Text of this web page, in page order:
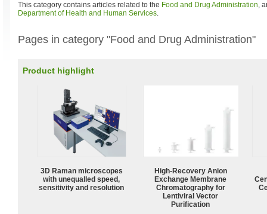
This category contains articles related to the Food and Drug Administration,
Department of Health and Human Services.
Pages in category "Food and Drug Administration"
Product highlight
3D Raman microscopes
with unequalled speed,
sensitivity and resolution
High-Recovery Anion
Exchange Membrane
Chromatography for
Lentiviral Vector
Purification